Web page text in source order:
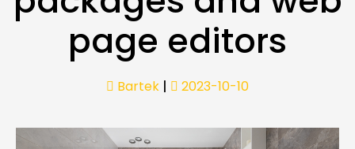
page editors
Bartek | 2023-10-10